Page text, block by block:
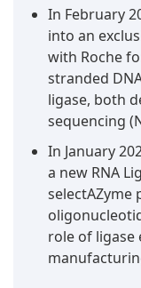
In February
into an
with Roche
stranded
ligase, both
sequencing
In January
a new RNA
role of ligase